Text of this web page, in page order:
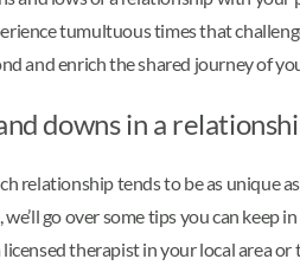
tumultuous times that
and enrich the shared journey of
downs in a
relationship tends to be as unique
go over some tips you can
therapist in your local area